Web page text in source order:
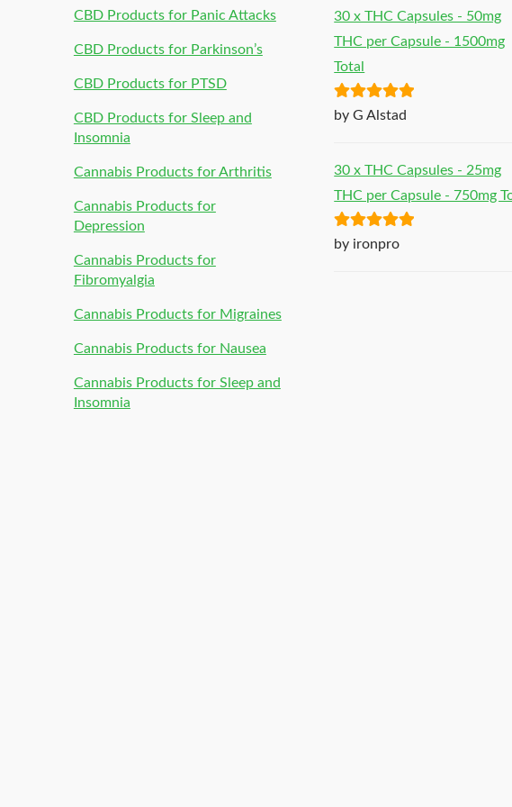
CBD Products for Panic Attacks
CBD Products for Parkinson’s
CBD Products for PTSD
CBD Products for Sleep and
Insomnia
Cannabis Products for Arthritis
Cannabis Products for
Depression
Cannabis Products for
Fibromyalgia
Cannabis Products for Migraines
Cannabis Products for Nausea
Cannabis Products for Sleep and
Insomnia
30 x THC Capsules - 50mg
THC per Capsule - 1500mg
Total
Rated5out
by G Alstad
30 x THC Capsules - 25mg
THC per Capsule - 750mg
Rated5out
by ironpro